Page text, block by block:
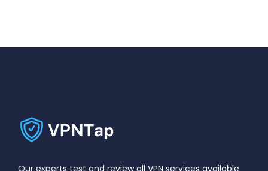
Our experts test and review all VPN services available